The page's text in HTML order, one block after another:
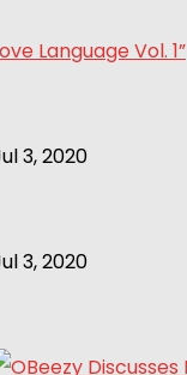
Language Vol. 1”
3, 2020
3, 2020